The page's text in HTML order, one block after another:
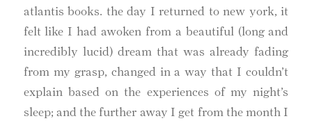
atlantis books. the day I returned to new york, it
felt like I had awoken from a beautiful (long and
incredibly lucid) dream that was already fading
from my grasp, changed in a way that I couldn’t
explain based on the experiences of my night’s
sleep; and the further away I get from the month I